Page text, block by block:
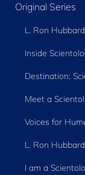
Original Series
L. Ron
Inside
Destination:
Meet a
Voices for
L. Ron
I am a